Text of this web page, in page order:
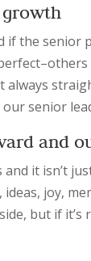
growth
if the senior
senior
and
it isn’t
joy,
but if it’s